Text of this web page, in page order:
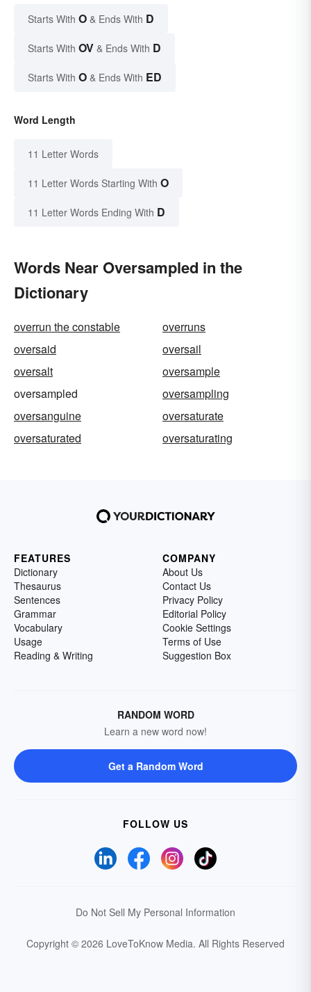
Starts With O & Ends With D
Starts With OV & Ends With D
Starts With O & Ends With ED
Word Length
11 Letter Words
11 Letter Words Starting With O
11 Letter Words Ending With D
Words Near Oversampled in the
Dictionary
overrun the constable
overruns
oversaid
oversail
oversalt
oversample
oversampled
oversampling
oversanguine
oversaturate
oversaturated
oversaturating
FEATURES
Dictionary
Thesaurus
Sentences
Grammar
Vocabulary
Usage
Reading & Writing
COMPANY
About Us
Contact Us
Privacy Policy
Editorial Policy
Cookie Settings
Terms of Use
Suggestion Box
RANDOM WORD
Learn a new word now!
Get a Random Word
FOLLOW US
Do Not Sell My Personal Information
Copyright © 2026 LoveToKnow Media. All Rights Reserved